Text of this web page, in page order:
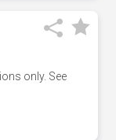
only. See